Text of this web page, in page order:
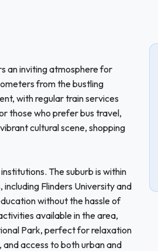
an inviting atmosphere for
from the bustling
with regular train services
those who prefer bus travel,
cultural scene, shopping
The suburb is within
Flinders University and
without the hassle of
available in the area,
Park, perfect for relaxation
access to both urban and